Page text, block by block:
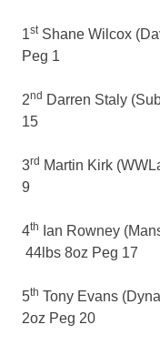
1stShane Wilcox
Peg 1
2nd Darren Staly
15
3rd Martin Kirk
9
4th
Ian Rowney
44lbs 8oz Peg 17
5th Tony Evans
2oz Peg 20